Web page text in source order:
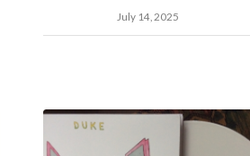
July 14, 2025